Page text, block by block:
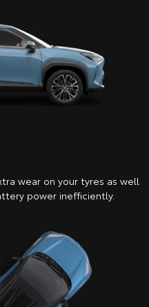
wear on your tyres as well
power inefficiently.